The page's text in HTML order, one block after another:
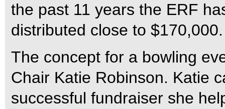
the past 11 years the ERF
distributed close to $170,000.
The concept for a bowling
Chair Katie Robinson. Katie
successful fundraiser she